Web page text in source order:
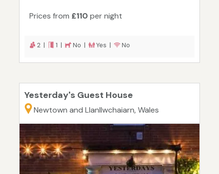
Prices from £110 per night
2 | 1 | No | Yes | No
Yesterday's Guest House
Newtown and Llanllwchaiarn, Wales